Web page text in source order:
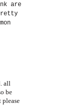
are
all
be
please